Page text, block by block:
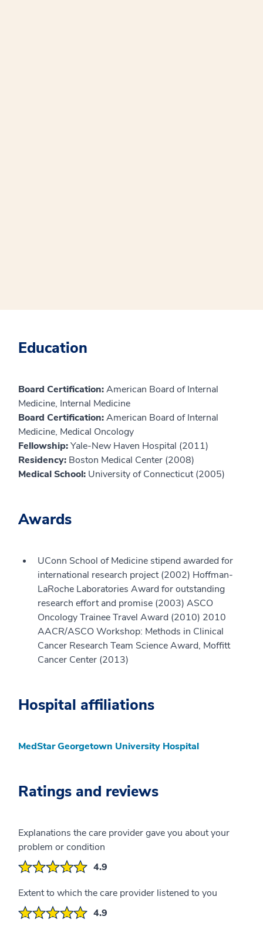
Education
Board Certification:American Board of Internal
Medicine, Internal Medicine
Board Certification:American Board of Internal
Medicine, Medical Oncology
Fellowship:Yale-New Haven Hospital (2011)
Residency: Boston Medical Center (2008)
Medical School: University of Connecticut (2005)
Awards
UConn School of Medicine stipend awarded for
international research project (2002) Hoffman-
LaRoche Laboratories Award for outstanding
research effort and promise (2003) ASCO
Oncology Trainee Travel Award (2010) 2010
AACR/ASCO Workshop: Methods in Clinical
Cancer Research Team Science Award, Moffitt
Cancer Center (2013)
Hospital affiliations
MedStar Georgetown University Hospital
Ratings and reviews
Explanations the care provider gave you about your
problem or condition
4.9
Extent to which the care provider listened to you
4.9